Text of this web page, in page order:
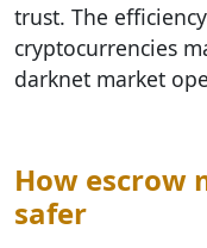
trust. The
cryptocurrencies
darknet market
How escrow
safer